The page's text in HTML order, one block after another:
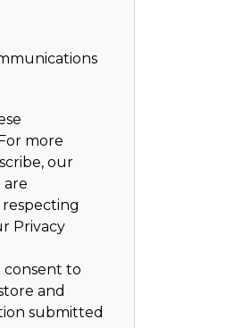
more
our
are
Privacy
consent to
and
submitted